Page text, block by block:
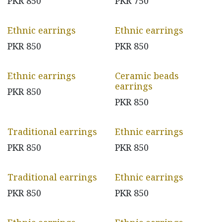
Ethnic earrings
PKR 850
Ethnic earrings
PKR 850
Ethnic earrings
PKR 850
Ceramic beads
earrings
PKR 850
Traditional earrings
PKR 850
Ethnic earrings
PKR 850
Traditional earrings
PKR 850
Ethnic earrings
PKR 850